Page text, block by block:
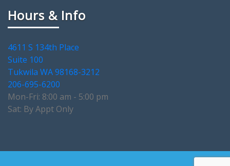
Hours & Info
4611 S 134th Place
Suite 100
Tukwila WA 98168-3212
206-695-6200
Mon-Fri: 8:00 am - 5:00 pm
Sat: By Appt Only